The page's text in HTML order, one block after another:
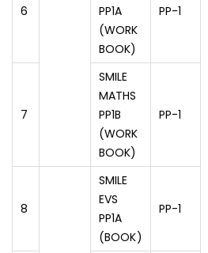
6
PP1A
(WORK
BOOK)
PP-1
7
SMILE
MATHS
PP1B
(WORK
BOOK)
PP-1
8
SMILE
EVS
PP1A
(BOOK)
PP-1